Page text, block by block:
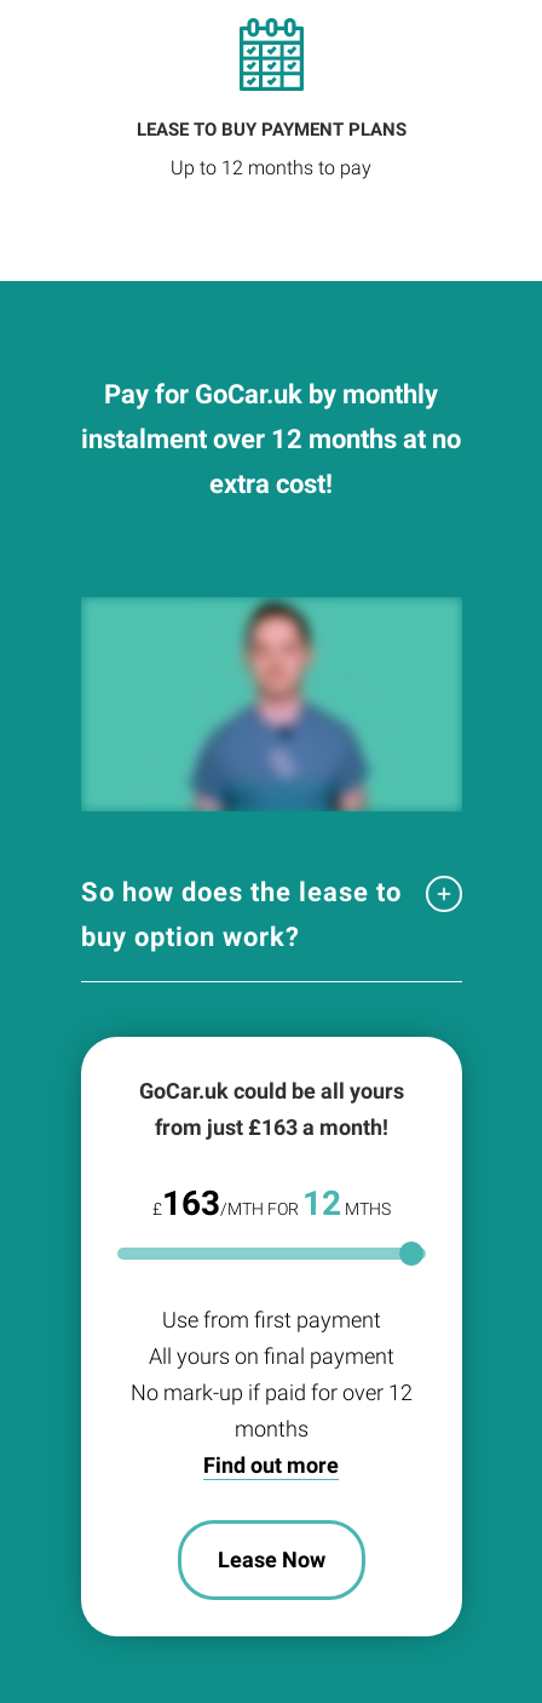
LEASE TO BUY PAYMENT PLANS
Up to 12 months to pay
Pay for GoCar.uk by monthly
instalment over 12 months at no
extra cost!
So how does the lease to
buy option work?
GoCar.uk could be all yours
from just £163a month!
£163/MTH FOR 12 MTHS
Use from first payment
All yours on final payment
No mark-up if paid for over 12
months
Find out more
Lease Now